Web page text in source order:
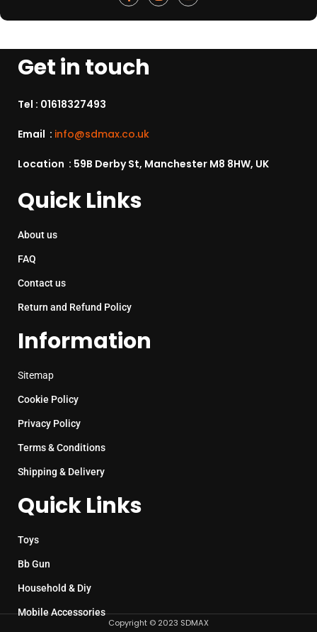
Get in touch
Tel : 01618327493
Email : info@sdmax.co.uk
Location : 59B Derby St, Manchester M8 8HW, UK
Quick Links
About us
FAQ
Contact us
Return and Refund Policy
Information
Sitemap
Cookie Policy
Privacy Policy
Terms & Conditions
Shipping & Delivery
Quick Links
Toys
Bb Gun
Household & Diy
Mobile Accessories
Copyright © 2023 SDMAX